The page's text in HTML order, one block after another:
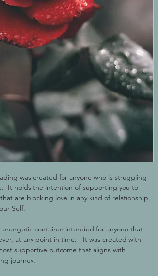
was created for anyone who is struggling
It holds the intention of supporting you to
are blocking love in any kind of relationship,
Self.
energetic container intended for anyone that
at any point in time.   It was created with
supportive outcome that aligns with
journey.